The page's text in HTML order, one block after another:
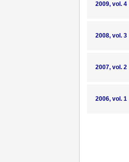
2009, vol. 4
2008, vol. 3
2007, vol. 2
2006, vol. 1